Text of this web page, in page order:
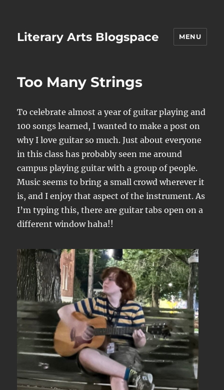
Literary Arts Blogspace MENU
Too Many Strings
To celebrate almost a year of guitar playing and
100 songs learned, I wanted to make a post on
why I love guitar so much. Just about everyone
in this class has probably seen me around
campus playing guitar with a group of people.
Music seems to bring a small crowd wherever it
is, and I enjoy that aspect of the instrument. As
I’m typing this, there are guitar tabs open on a
different window haha!!